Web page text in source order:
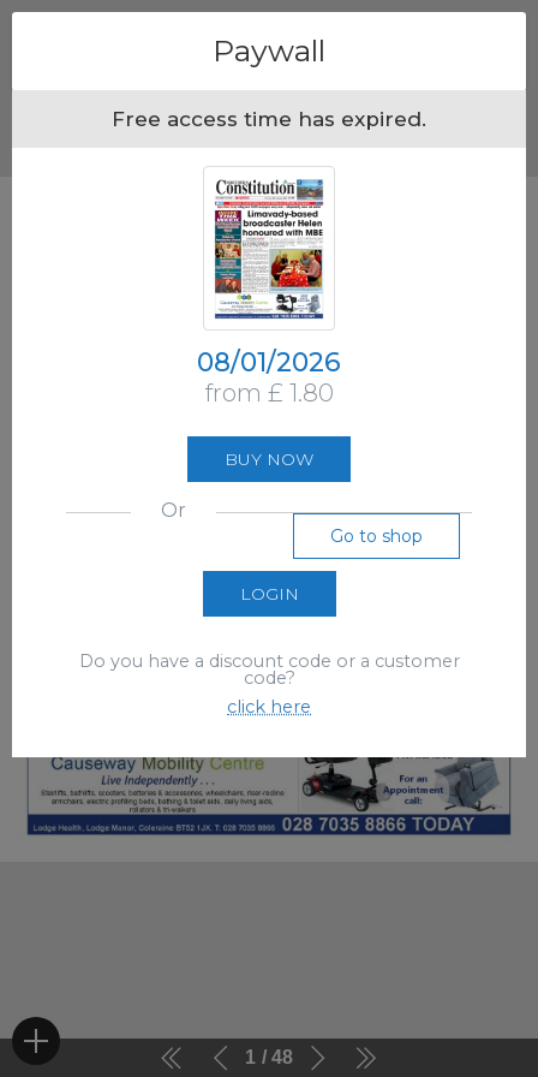
1 48
Paywall
Free access time has expired.
08/01/2026
from £ 1.80
BUY NOW
Or
Go to shop
LOGIN
Do you have a discount code or a customer
code?
click here